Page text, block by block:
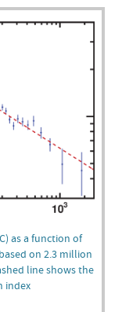
as a function of
on 2.3 million
line shows the
index